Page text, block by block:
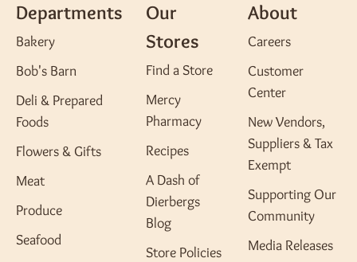
Departments
Bakery
Bob's Barn
Deli & Prepared
Foods
Flowers & Gifts
Meat
Produce
Seafood
Our
Stores
Find a Store
Mercy
Pharmacy
Recipes
A Dash of
Dierbergs
Blog
Store Policies
About
Careers
Customer
Center
New Vendors,
Suppliers & Tax
Exempt
Supporting Our
Community
Media Releases